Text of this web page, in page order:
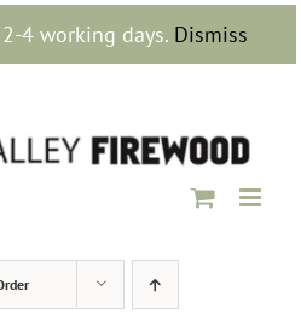
4 working days. Dismiss